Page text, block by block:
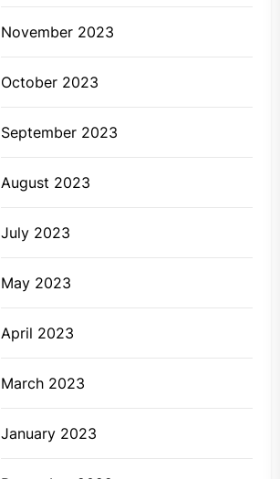
November 2023
October 2023
September 2023
August 2023
July 2023
May 2023
April 2023
March 2023
January 2023